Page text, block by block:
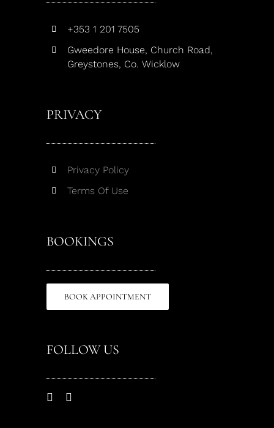
+353 1 201 7505
Gweedore House, Church Road,
Greystones, Co. Wicklow
PRIVACY
Privacy Policy
Terms Of Use
BOOKINGS
BOOK APPOINTMENT
FOLLOW US